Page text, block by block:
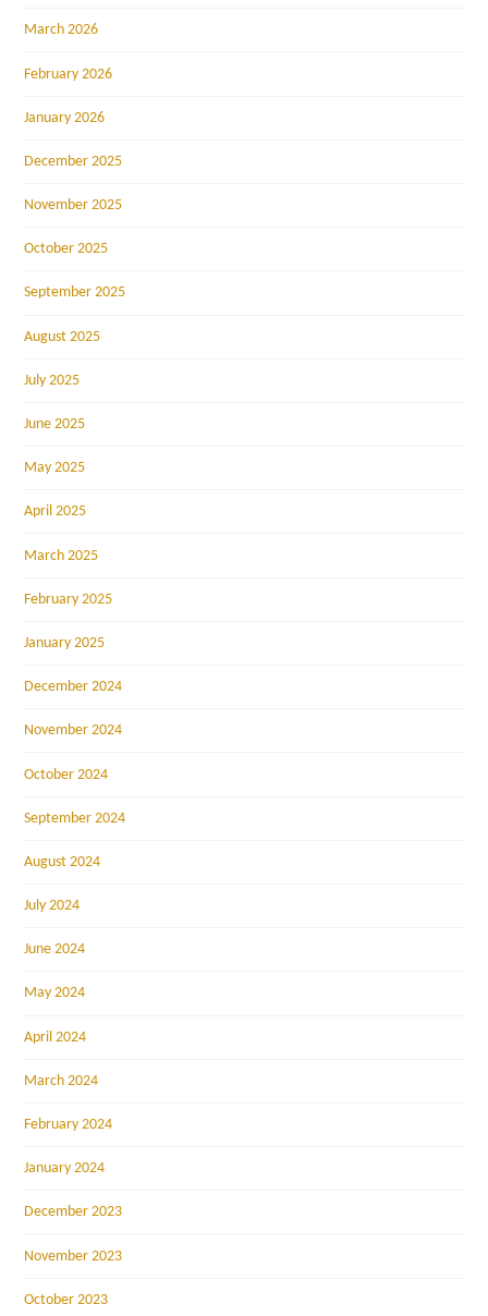
March 2026
February 2026
January 2026
December 2025
November 2025
October 2025
September 2025
August 2025
July 2025
June 2025
May 2025
April 2025
March 2025
February 2025
January 2025
December 2024
November 2024
October 2024
September 2024
August 2024
July 2024
June 2024
May 2024
April 2024
March 2024
February 2024
January 2024
December 2023
November 2023
October 2023